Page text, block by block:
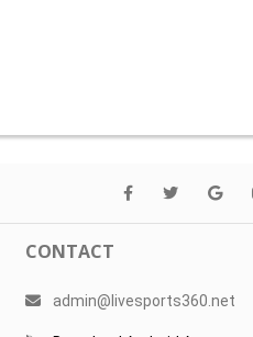
CONTACT
admin@livesports360.net